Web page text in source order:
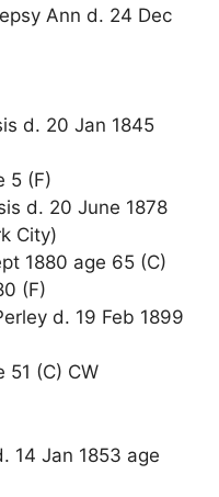
Ann d. 24 Dec
d. 20 Jan 1845
5 (F)
d. 20 June 1878
City)
1880 age 65 (C)
(F)
d. 19 Feb 1899
51 (C) CW
14 Jan 1853 age